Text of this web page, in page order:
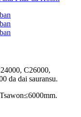
C26000,
da dai sauransu.